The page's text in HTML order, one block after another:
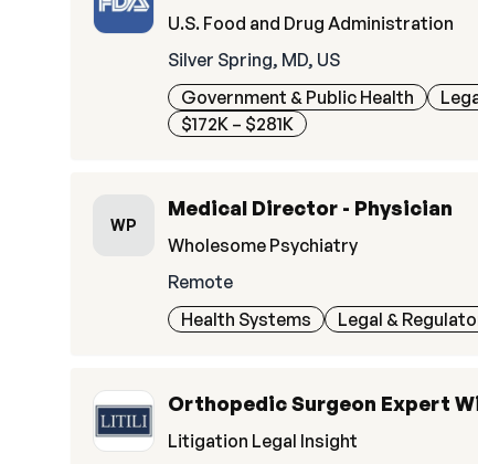
U.S. Food and Drug Administration
Silver Spring, MD, US
Government & Public Health
$172K – $281K
WP
Medical Director - Physician
Wholesome Psychiatry
Remote
Health Systems
Legal &
Orthopedic Surgeon Expert
Litigation Legal Insight